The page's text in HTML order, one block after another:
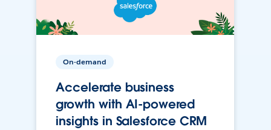
On-demand
Accelerate business
growth with AI-powered
insights in Salesforce CRM